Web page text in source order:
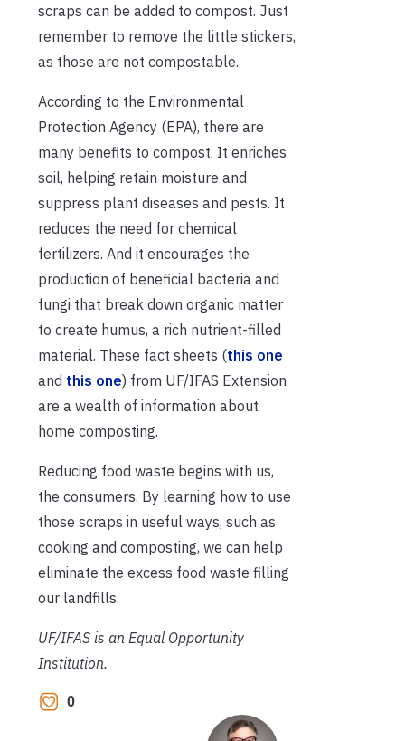
scraps can be added to compost. Just
remember to remove the little stickers,
as those are not compostable.
According to the Environmental
Protection Agency (EPA), there are
many benefits to compost. It enriches
soil, helping retain moisture and
suppress plant diseases and pests. It
reduces the need for chemical
fertilizers. And it encourages the
production of beneficial bacteria and
fungi that break down organic matter
to create humus, a rich nutrient-filled
material. These fact sheets (this one
and this one) from UF/IFAS Extension
are a wealth of information about
home composting.
Reducing food waste begins with us,
the consumers. By learning how to use
those scraps in useful ways, such as
cooking and composting, we can help
eliminate the excess food waste filling
our landfills.
UF/IFAS is an Equal Opportunity
Institution.
0